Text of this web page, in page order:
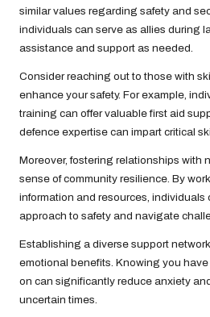
similar values regarding safety and
individuals can serve as allies during
assistance and support as needed.
Consider reaching out to those with
enhance your safety. For example,
training can offer valuable first aid
defence expertise can impart critical
Moreover, fostering relationships with
sense of community resilience. By
information and resources,
approach to safety and navigate
Establishing a diverse support
emotional benefits. Knowing you
on can significantly reduce anxiety
uncertain times.